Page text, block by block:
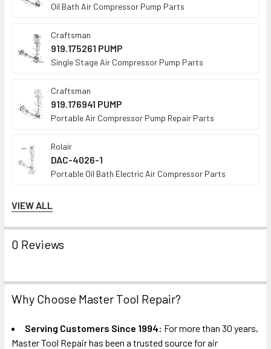
Oil Bath Air Compressor Pump Parts
Craftsman
919.175261 PUMP
Single Stage Air Compressor Pump Parts
Craftsman
919.176941 PUMP
Portable Air Compressor Pump Repair Parts
Rolair
DAC-4026-1
Portable Oil Bath Electric Air Compressor Parts
CPL6025
Portable Oil-Bath Electric Air Compressor Parts
Portable Oil Bath Electric Air Compressor Parts
C3151
Portable Oil-Free Air Compressor Parts
VIEW ALL
0 Reviews
Why Choose Master Tool Repair?
Serving Customers Since 1994: For more than 30 years,
Master Tool Repair has been a trusted source for air